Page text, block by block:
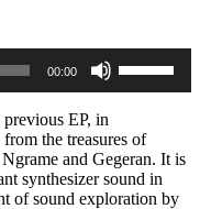
00:00
Up/Down
Arrow
to
increase
or
decrease
EP, in
the treasures of
and Gegeran. It is
synthesizer sound in
of sound exploration by